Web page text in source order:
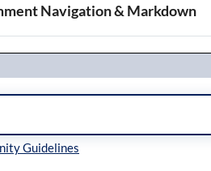
Navigation & Markdown